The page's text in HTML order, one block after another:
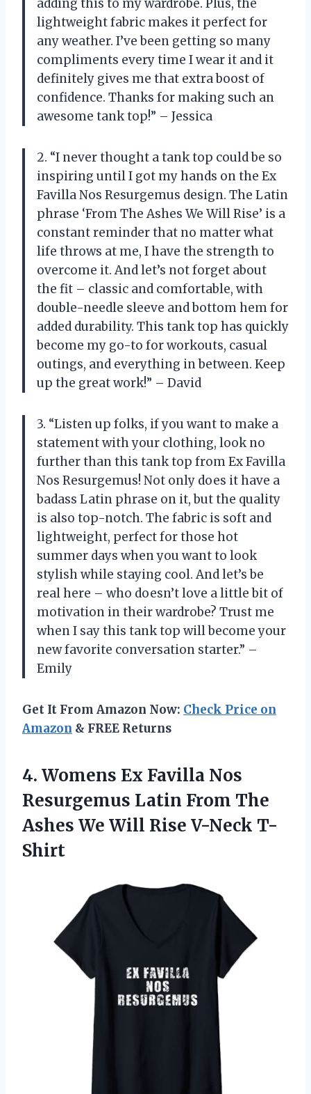
adding this to my wardrobe. Plus, the
lightweight fabric makes it perfect for
any weather. I’ve been getting so many
compliments every time I wear it and it
definitely gives me that extra boost of
confidence. Thanks for making such an
awesome tank top!” – Jessica
2. “I never thought a tank top could be so
inspiring until I got my hands on the Ex
Favilla Nos Resurgemus design. The Latin
phrase ‘From The Ashes We Will Rise’ is a
constant reminder that no matter what
life throws at me, I have the strength to
overcome it. And let’s not forget about
the fit – classic and comfortable, with
double-needle sleeve and bottom hem for
added durability. This tank top has quickly
become my go-to for workouts, casual
outings, and everything in between. Keep
up the great work!” – David
3. “Listen up folks, if you want to make a
statement with your clothing, look no
further than this tank top from Ex Favilla
Nos Resurgemus! Not only does it have a
badass Latin phrase on it, but the quality
is also top-notch. The fabric is soft and
lightweight, perfect for those hot
summer days when you want to look
stylish while staying cool. And let’s be
real here – who doesn’t love a little bit of
motivation in their wardrobe? Trust me
when I say this tank top will become your
new favorite conversation starter.” –
Emily
Get It From Amazon Now: Check Price on
Amazon & FREE Returns
4. Womens Ex Favilla Nos
Resurgemus Latin From The
Ashes We Will Rise V-Neck T-
Shirt